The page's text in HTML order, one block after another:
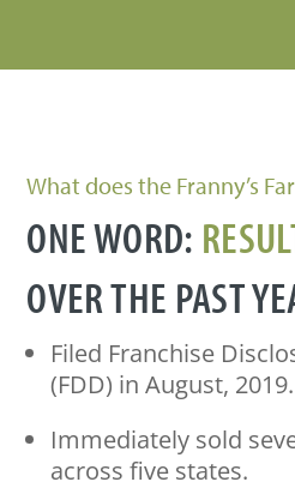
What does the Franny’s
ONE WORD:
OVER THE PAST
Filed Franchise
(FDD) in August, 2019.
Immediately sold
across five states.